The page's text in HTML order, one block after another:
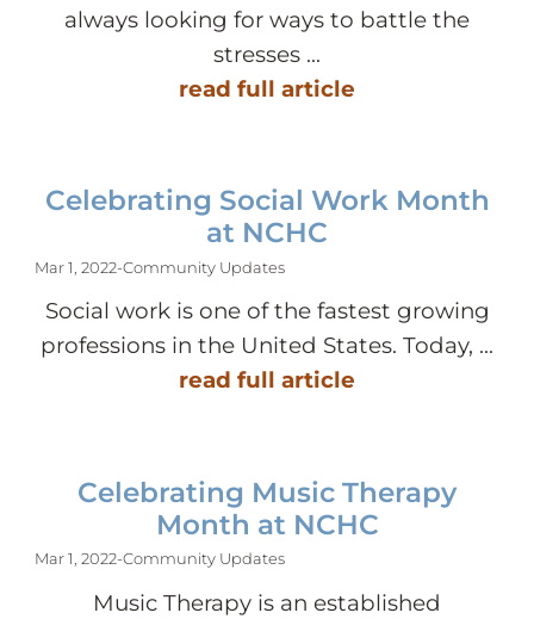
always looking for ways to battle the
stresses ...
read full article
Celebrating Social Work Month
at NCHC
Mar 1, 2022-Community Updates
Social work is one of the fastest growing
professions in the United States. Today, ...
read full article
Celebrating Music Therapy
Month at NCHC
Mar 1, 2022-Community Updates
Music Therapy is an established